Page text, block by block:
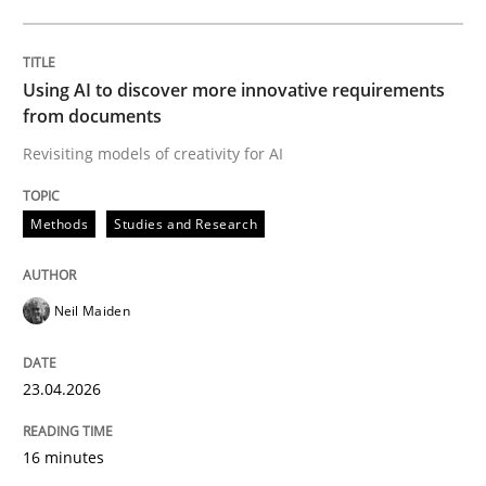
Written by
23. April 2026 · 16 minutes read
A Maturity Path for Trustworthy Requirements in the
Using AI to discover more innovative requirements
from documents
Revisiting models of creativity for AI
Methods Studies and Research
Neil Maiden
23.04.2026
16 minutes